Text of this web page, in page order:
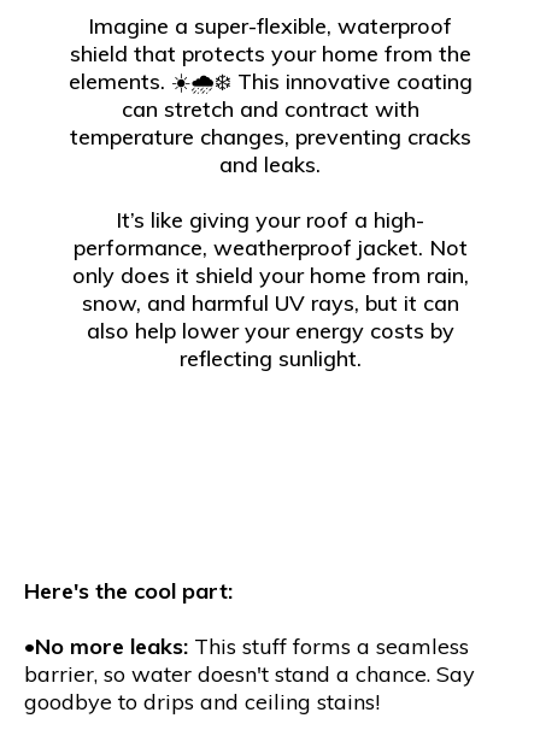
Imagine a super-flexible, waterproof
shield that protects your home from the
elements. ☀️🌧️❄️ This innovative coating
can stretch and contract with
temperature changes, preventing cracks
and leaks.
It’s like giving your roof a high-
performance, weatherproof jacket. Not
only does it shield your home from rain,
snow, and harmful UV rays, but it can
also help lower your energy costs by
reflecting sunlight.
Here's the cool part:
•No more leaks: This stuff forms a seamless
barrier, so water doesn't stand a chance. Say
goodbye to drips and ceiling stains!